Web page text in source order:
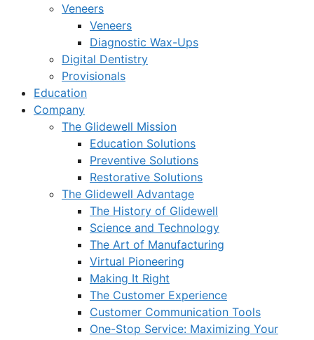
Veneers
Veneers
Diagnostic Wax-Ups
Digital Dentistry
Provisionals
Education
Company
The Glidewell Mission
Education Solutions
Preventive Solutions
Restorative Solutions
The Glidewell Advantage
The History of Glidewell
Science and Technology
The Art of Manufacturing
Virtual Pioneering
Making It Right
The Customer Experience
Customer Communication Tools
One-Stop Service: Maximizing Your